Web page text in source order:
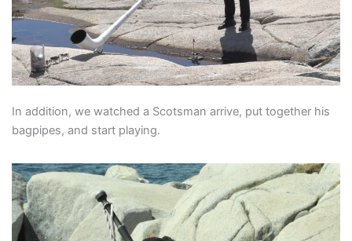
In addition, we watched a Scotsman arrive, put together his
bagpipes, and start playing.